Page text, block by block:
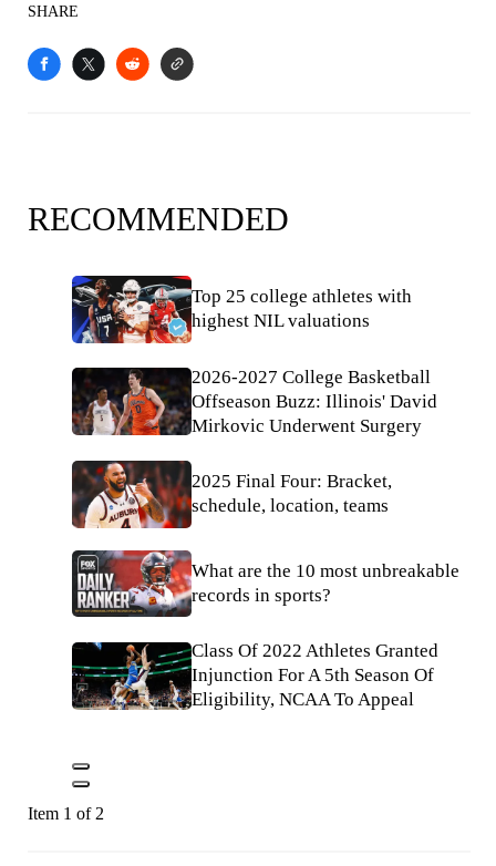
SHARE
RECOMMENDED
Top 25 college athletes with
highest NIL valuations
2026-2027 College Basketball
Offseason Buzz: Illinois' David
Mirkovic Underwent Surgery
2025 Final Four: Bracket,
schedule, location, teams
What are the 10 most unbreakable
records in sports?
Class Of 2022 Athletes Granted
Injunction For A 5th Season Of
Eligibility, NCAA To Appeal
Item 1 of 2